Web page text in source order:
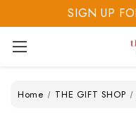
SIGN UP
SIGN UP
Home THE GIFT SHOP